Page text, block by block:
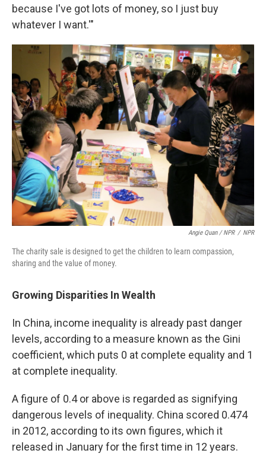
because I've got lots of money, so I just buy
whatever I want.'"
Angie Quan / NPR / NPR
The charity sale is designed to get the children to learn compassion,
sharing and the value of money.
Growing Disparities In Wealth
In China, income inequality is already past danger
levels, according to a measure known as the Gini
coefficient, which puts 0 at complete equality and 1
at complete inequality.
A figure of 0.4 or above is regarded as signifying
dangerous levels of inequality. China scored 0.474
in 2012, according to its own figures, which it
released in January for the first time in 12 years.